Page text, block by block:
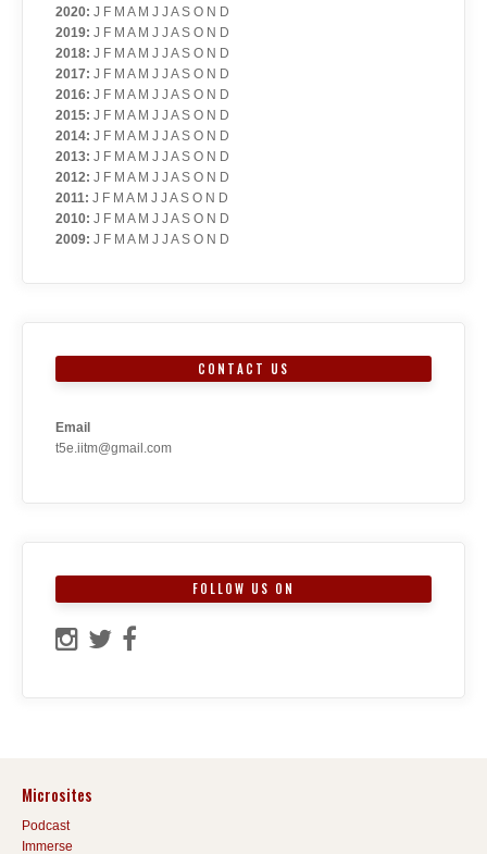
2020: J F M A M J J A S O N D
2019: J F M A M J J A S O N D
2018: J F M A M J J A S O N D
2017: J F M A M J J A S O N D
2016: J F M A M J J A S O N D
2015: J F M A M J J A S O N D
2014: J F M A M J J A S O N D
2013: J F M A M J J A S O N D
2012: J F M A M J J A S O N D
2011: J F M A M J J A S O N D
2010: J F M A M J J A S O N D
2009: J F M A M J J A S O N D
CONTACT US
Email
t5e.iitm@gmail.com
FOLLOW US ON
Microsites
Podcast
Immerse